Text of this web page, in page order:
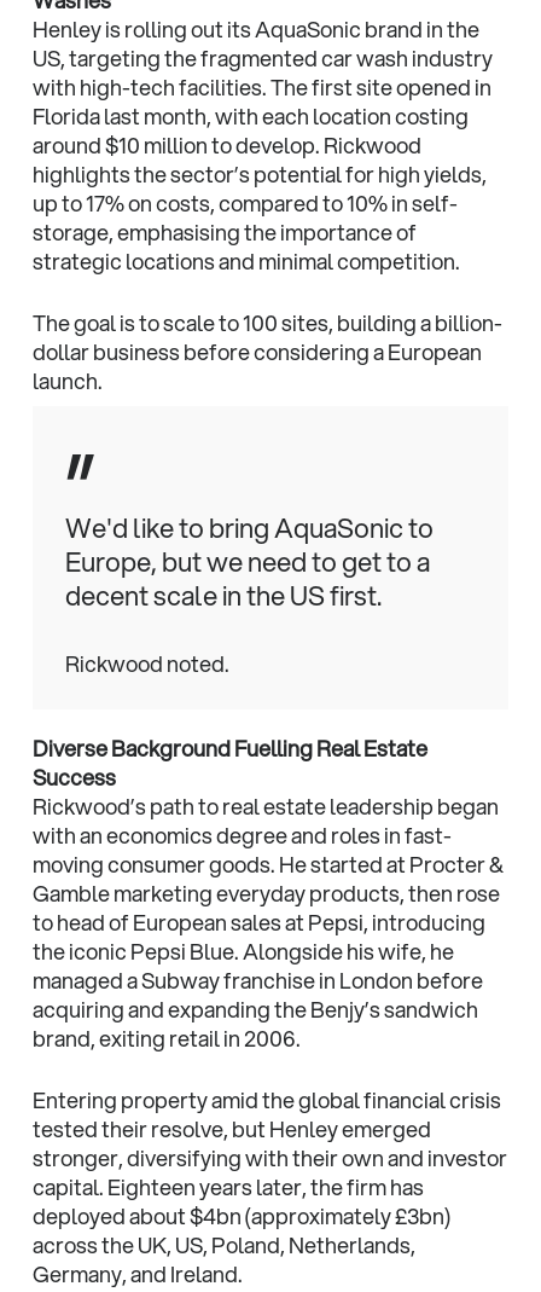
Henley is rolling out its AquaSonic brand in the
US, targeting the fragmented car wash industry
with high-tech facilities. The first site opened in
Florida last month, with each location costing
around $10 million to develop. Rickwood
highlights the sector’s potential for high yields,
up to 17% on costs, compared to 10% in self-
storage, emphasising the importance of
strategic locations and minimal competition.
The goal is to scale to 100 sites, building a billion-
dollar business before considering a European
launch.
”
We'd like to bring AquaSonic to
Europe, but we need to get to a
decent scale in the US first.
Rickwood noted.
Diverse Background Fuelling Real Estate
Success
Rickwood’s path to real estate leadership began
with an economics degree and roles in fast-
moving consumer goods. He started at Procter &
Gamble marketing everyday products, then rose
to head of European sales at Pepsi, introducing
the iconic Pepsi Blue. Alongside his wife, he
managed a Subway franchise in London before
acquiring and expanding the Benjy’s sandwich
brand, exiting retail in 2006.
Entering property amid the global financial crisis
tested their resolve, but Henley emerged
stronger, diversifying with their own and investor
capital. Eighteen years later, the firm has
deployed about $4bn (approximately £3bn)
across the UK, US, Poland, Netherlands,
Germany, and Ireland.